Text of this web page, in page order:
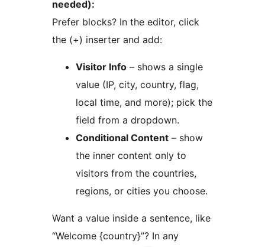
needed):
Prefer blocks? In the editor, click
the (+) inserter and add:
Visitor Info – shows a single
value (IP, city, country, flag,
local time, and more); pick the
field from a dropdown.
Conditional Content – show
the inner content only to
visitors from the countries,
regions, or cities you choose.
Want a value inside a sentence, like
“Welcome {country}”? In any